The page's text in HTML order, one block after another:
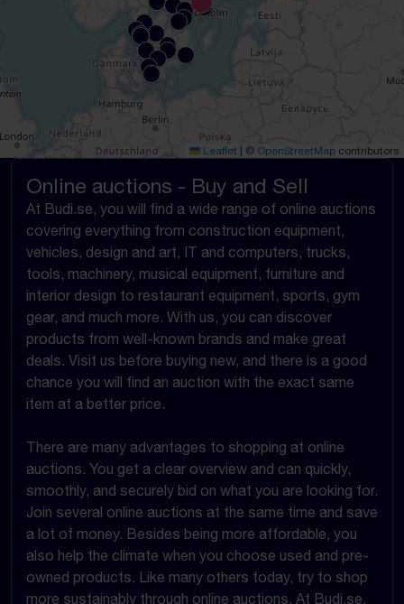
Leaflet © OpenStreetMap contributors
Online auctions - Buy and Sell
At Budi.se, you will find a wide range of online auctions
covering everything from construction equipment,
vehicles, design and art, IT and computers, trucks,
tools, machinery, musical equipment, furniture and
interior design to restaurant equipment, sports, gym
gear, and much more. With us, you can discover
products from well-known brands and make great
deals. Visit us before buying new, and there is a good
chance you will find an auction with the exact same
item at a better price.
There are many advantages to shopping at online
auctions. You get a clear overview and can quickly,
smoothly, and securely bid on what you are looking for.
Join several online auctions at the same time and save
a lot of money. Besides being more affordable, you
also help the climate when you choose used and pre-
owned products. Like many others today, try to shop
more sustainably through online auctions. At Budi.se,